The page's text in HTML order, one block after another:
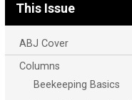
This Issue
ABJ Cover
Columns
Beekeeping Basics